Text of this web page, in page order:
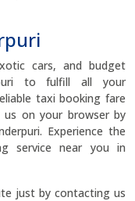
cars, and budget
to fulfill all your
taxi booking fare
us on your browser by
Experience the
service near you in
just by contacting us